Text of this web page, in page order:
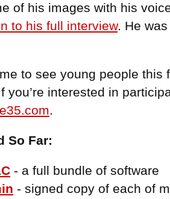
of his images with his
to his full interview. He
to see young people this
you’re interested in
.
So Far:
- a full bundle of software
- signed copy of each of